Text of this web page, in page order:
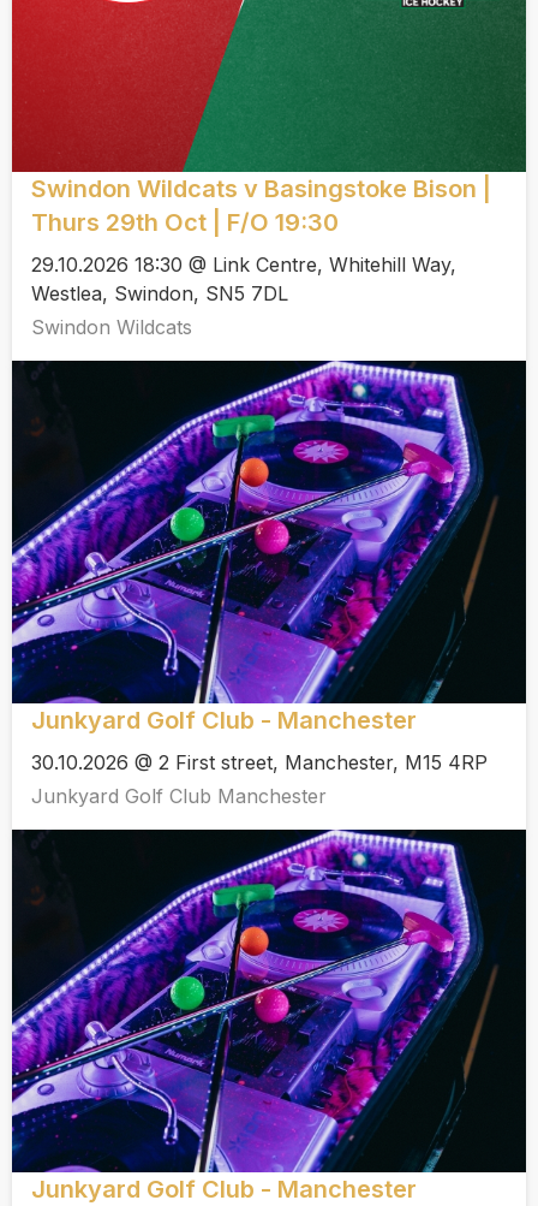
Swindon Wildcats v Basingstoke Bison |
Thurs 29th Oct | F/O 19:30
29.10.2026 18:30 @ Link Centre, Whitehill Way,
Westlea, Swindon, SN5 7DL
Swindon Wildcats
Junkyard Golf Club - Manchester
30.10.2026 @ 2 First street, Manchester, M15 4RP
Junkyard Golf Club Manchester
Junkyard Golf Club - Manchester